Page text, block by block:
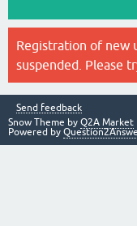
Registration of new
suspended. Please
Send feedback
Snow Theme by Q2A Market
Powered by